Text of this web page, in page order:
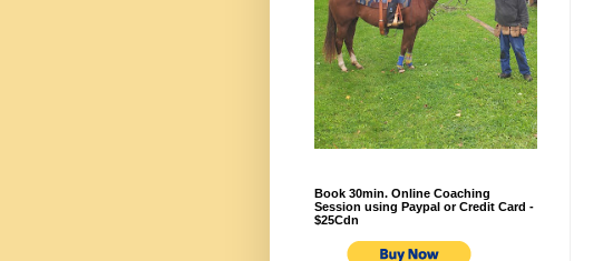
Book 30min. Online Coaching
Session using Paypal or Credit Card -
$25Cdn